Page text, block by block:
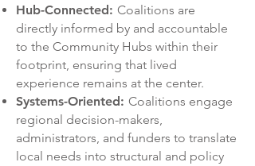
Hub-Connected: Coalitions are
directly informed by and accountable
to the Community Hubs within their
footprint, ensuring that lived
experience remains at the center.
Systems-Oriented: Coalitions engage
regional decision-makers,
administrators, and funders to translate
local needs into structural and policy